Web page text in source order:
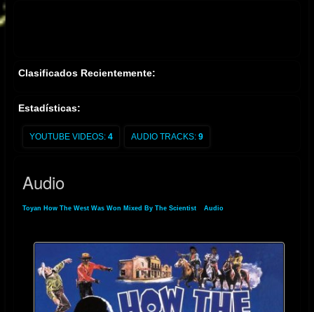
Clasificados Recientemente:
Estadísticas:
YOUTUBE VIDEOS: 4 AUDIO TRACKS: 9
Audio
Toyan How The West Was Won Mixed By The Scientist Audio